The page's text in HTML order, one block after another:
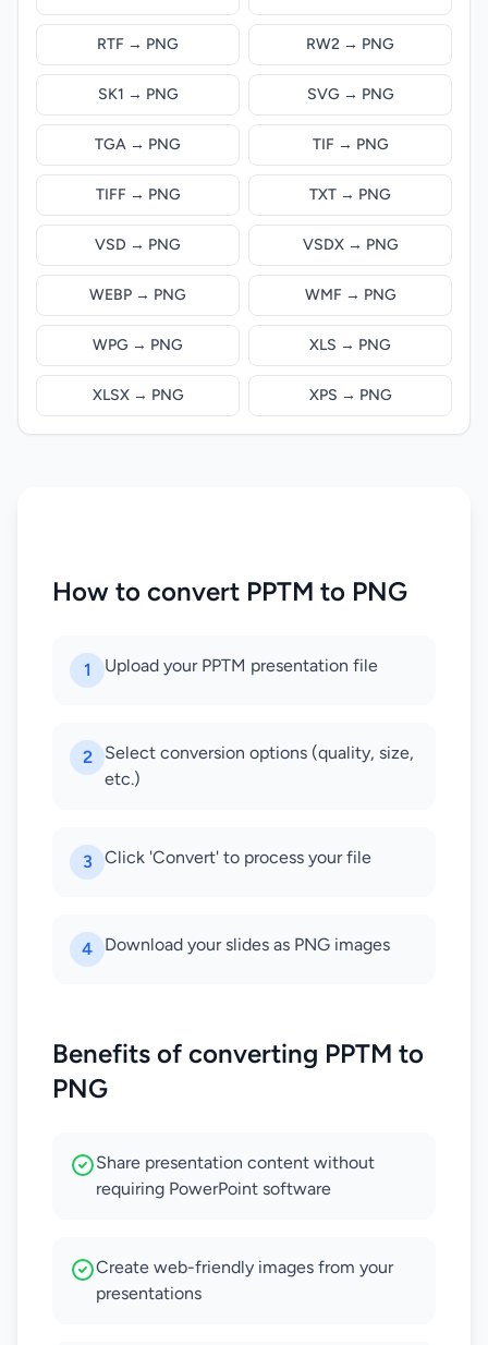
RTF → PNG RW2 → PNG
SK1 → PNG SVG → PNG
TGA → PNG TIF → PNG
TIFF → PNG TXT → PNG
VSD → PNG VSDX → PNG
WEBP → PNG WMF → PNG
WPG → PNG XLS → PNG
XLSX → PNG XPS → PNG
How to convert PPTM to PNG
1 Upload your PPTM presentation file
2
Select conversion options (quality, size,
etc.)
3 Click 'Convert' to process your file
4 Download your slides as PNG images
Benefits of converting PPTM to
PNG
Share presentation content without
requiring PowerPoint software
Create web-friendly images from your
presentations